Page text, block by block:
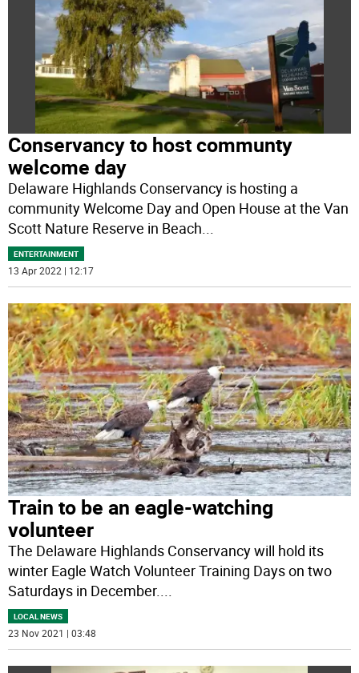
Conservancy to host communty
welcome day
Delaware Highlands Conservancy is hosting a
community Welcome Day and Open House at the Van
Scott Nature Reserve in Beach...
ENTERTAINMENT
13 Apr 2022 | 12:17
Train to be an eagle-watching
volunteer
The Delaware Highlands Conservancy will hold its
winter Eagle Watch Volunteer Training Days on two
Saturdays in December....
LOCAL NEWS
23 Nov 2021 | 03:48